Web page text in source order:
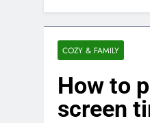
COZY & FAMILY
How to
screen